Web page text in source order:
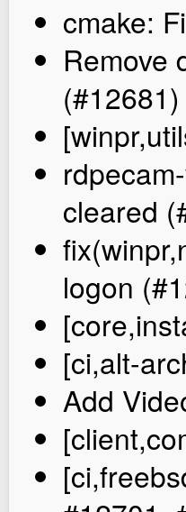
cmake:
Remove
(#12681)
cleared
logon
[ci,alt-
Add